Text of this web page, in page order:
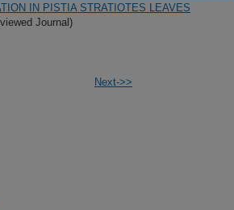
IN PISTIA STRATIOTES LEAVES
Journal)
Next->>